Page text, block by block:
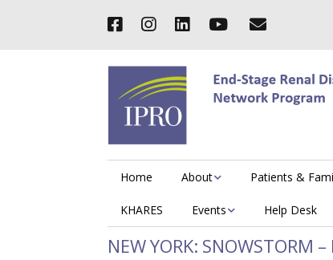
Home About Patients &
KHARES Events Help Desk
NEW YORK: SNOWSTORM